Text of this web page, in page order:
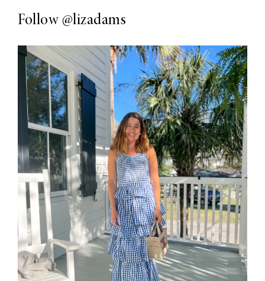
Follow @lizadams